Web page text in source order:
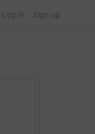
Log in Sign up